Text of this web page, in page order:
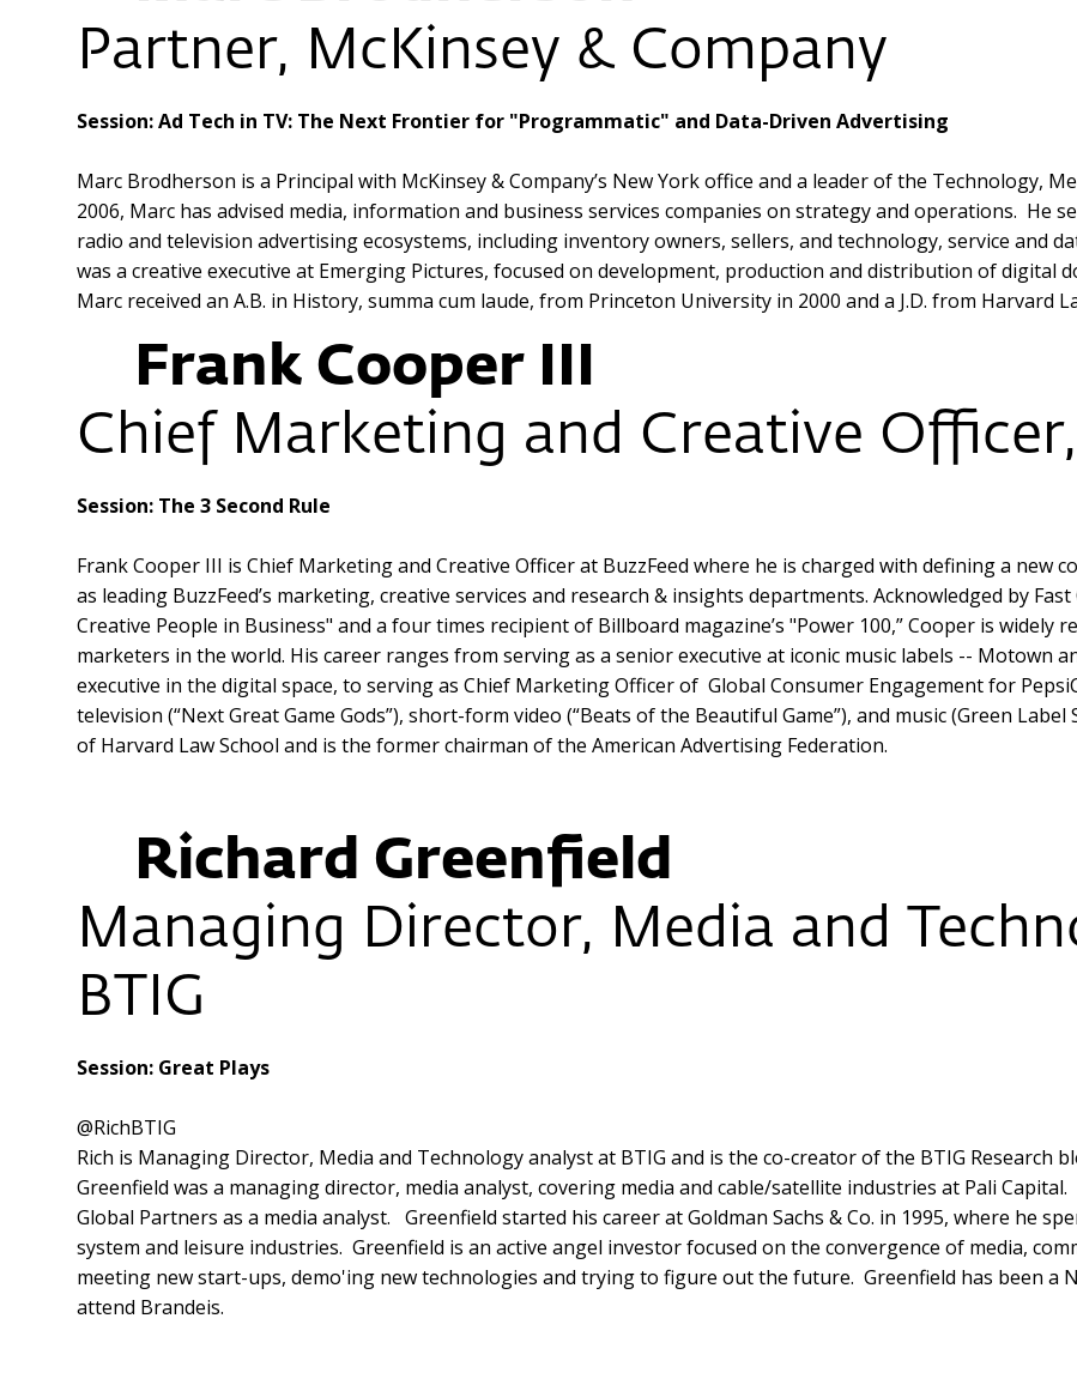
Partner, McKinsey & Company
Session: Ad Tech in TV: The Next Frontier for "Programmatic" and Data-Driven Advertising
Marc Brodherson is a Principal with McKinsey & Company’s New York office and a leader of the Technology,
2006, Marc has advised media, information and business services companies on strategy and operations. He
radio and television advertising ecosystems, including inventory owners, sellers, and technology, service and
was a creative executive at Emerging Pictures, focused on development, production and distribution of digital
Marc received an A.B. in History, summa cum laude, from Princeton University in 2000 and a J.D. from Harvard
Frank Cooper III
Chief Marketing and Creative
Session: The 3 Second Rule
Frank Cooper III is Chief Marketing and Creative Officer at BuzzFeed where he is charged with defining a
as leading BuzzFeed’s marketing, creative services and research & insights departments. Acknowledged by
Creative People in Business" and a four times recipient of Billboard magazine’s "Power 100,” Cooper is
marketers in the world. His career ranges from serving as a senior executive at iconic music labels -- Motown
executive in the digital space, to serving as Chief Marketing Officer of Global Consumer Engagement for
television (“Next Great Game Gods”), short-form video (“Beats of the Beautiful Game”), and music (Green
of Harvard Law School and is the former chairman of the American Advertising Federation.
Richard Greenfield
Managing Director, Media and
BTIG
Session: Great Plays
@RichBTIG
Rich is Managing Director, Media and Technology analyst at BTIG and is the co-creator of the BTIG Research
Greenfield was a managing director, media analyst, covering media and cable/satellite industries at Pali
Global Partners as a media analyst. Greenfield started his career at Goldman Sachs & Co. in 1995, where he
system and leisure industries. Greenfield is an active angel investor focused on the convergence of media,
meeting new start-ups, demo'ing new technologies and trying to figure out the future. Greenfield has been a
attend Brandeis.